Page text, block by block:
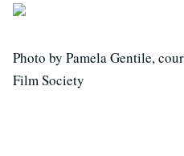
Photo by Pamela Gentile,
Film Society